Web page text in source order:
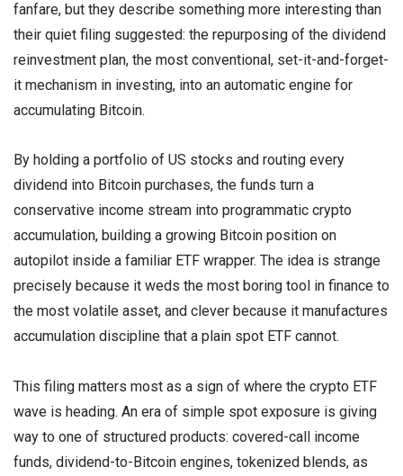
fanfare, but they describe something more interesting than
their quiet filing suggested: the repurposing of the dividend
reinvestment plan, the most conventional, set-it-and-forget-
it mechanism in investing, into an automatic engine for
accumulating Bitcoin.
By holding a portfolio of US stocks and routing every
dividend into Bitcoin purchases, the funds turn a
conservative income stream into programmatic crypto
accumulation, building a growing Bitcoin position on
autopilot inside a familiar ETF wrapper. The idea is strange
precisely because it weds the most boring tool in finance to
the most volatile asset, and clever because it manufactures
accumulation discipline that a plain spot ETF cannot.
This filing matters most as a sign of where the crypto ETF
wave is heading. An era of simple spot exposure is giving
way to one of structured products: covered-call income
funds, dividend-to-Bitcoin engines, tokenized blends, as